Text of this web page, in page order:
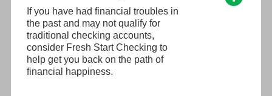
If you have had financial troubles in
the past and may not qualify for
traditional checking accounts,
consider Fresh Start Checking to
help get you back on the path of
financial happiness.